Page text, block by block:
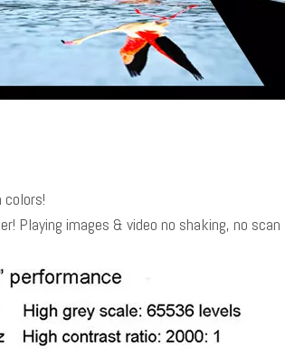
images & video no shaking, no scan